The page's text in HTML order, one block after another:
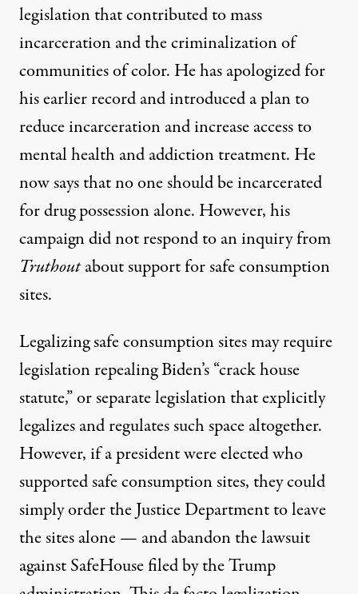
legislation that contributed to mass
incarceration and the criminalization of
communities of color. He has apologized for
his earlier record and introduced aplanto
reduce incarceration and increase access to
mental health and addiction treatment. He
now says that no one should be incarcerated
for drug possession alone. However, his
campaign did not respond to an inquiry from
Truthoutabout support for safe consumption
sites.
Legalizing safe consumption sites may require
legislation repealing Biden’s “crack house
statute,” or separate legislation that explicitly
legalizes and regulates such space altogether.
However, if a president were elected who
supported safe consumption sites, they could
simply order the Justice Department to leave
the sites alone — and abandon the lawsuit
against SafeHouse filed by the Trump